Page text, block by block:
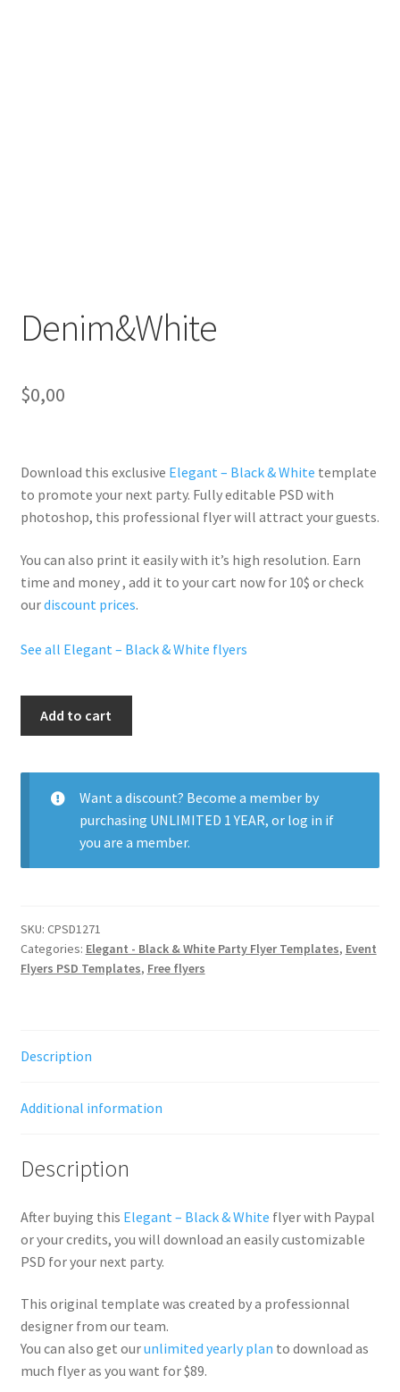
Denim&White
$0,00
Download this exclusive Elegant – Black & White template
to promote your next party. Fullyeditable PSD with
photoshop, this professional flyer will attract your guests.
You can also print it easily with it’s high resolution. Earn
time and money , add it to your cart now for 10$ or check
ourdiscount prices.
See all Elegant – Black & White flyers
Add to cart
Want a discount? Become a member by
purchasing UNLIMITED 1 YEAR, or log in if
you are a member.
SKU: CPSD1271
Categories: Elegant - Black & White Party Flyer Templates, Event
Flyers PSD Templates, Free flyers
Description
Additional information
Description
After buying this Elegant – Black & White flyer with Paypal
or your credits, you will download an easily customizable
PSD for your next party.
This original template was created by a professionnal
designer from our team.
You can also get ourunlimited yearly plan to download as
much flyer as you want for $89.